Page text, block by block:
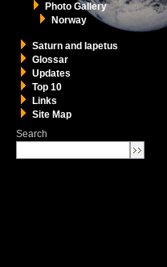
Photo Gallery
Norway
Saturn and Iapetus
Glossar
Updates
Top 10
Links
Site Map
Search